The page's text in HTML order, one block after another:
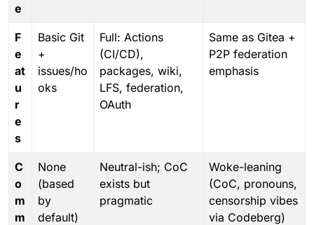
e
F
e
at
u
r
e
s
Basic Git
+
issues/ho
oks
Full: Actions
(CI/CD),
packages, wiki,
LFS, federation,
OAuth
Same as Gitea +
P2P federation
emphasis
C
o
m
m
None
(based
by
default)
Neutral-ish; CoC
exists but
pragmatic
Woke-leaning
(CoC, pronouns,
censorship vibes
via Codeberg)